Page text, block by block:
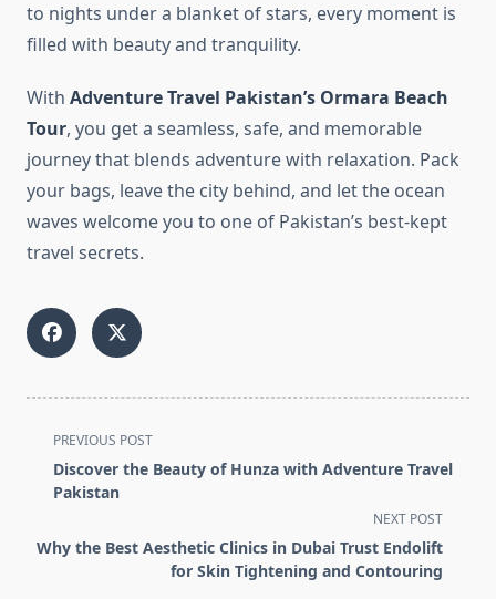
to nights under a blanket of stars, every moment is
filled with beauty and tranquility.
With Adventure Travel Pakistan’s Ormara Beach
Tour, you get a seamless, safe, and memorable
journey that blends adventure with relaxation. Pack
your bags, leave the city behind, and let the ocean
waves welcome you to one of Pakistan’s best-kept
travel secrets.
<span
class="nav-
subtitle
reader-
text">Page</span>
PREVIOUS POST
Discover the Beauty of Hunza with Adventure Travel
Pakistan
NEXT POST
Why the Best Aesthetic Clinics in Dubai Trust Endolift
for Skin Tightening and Contouring